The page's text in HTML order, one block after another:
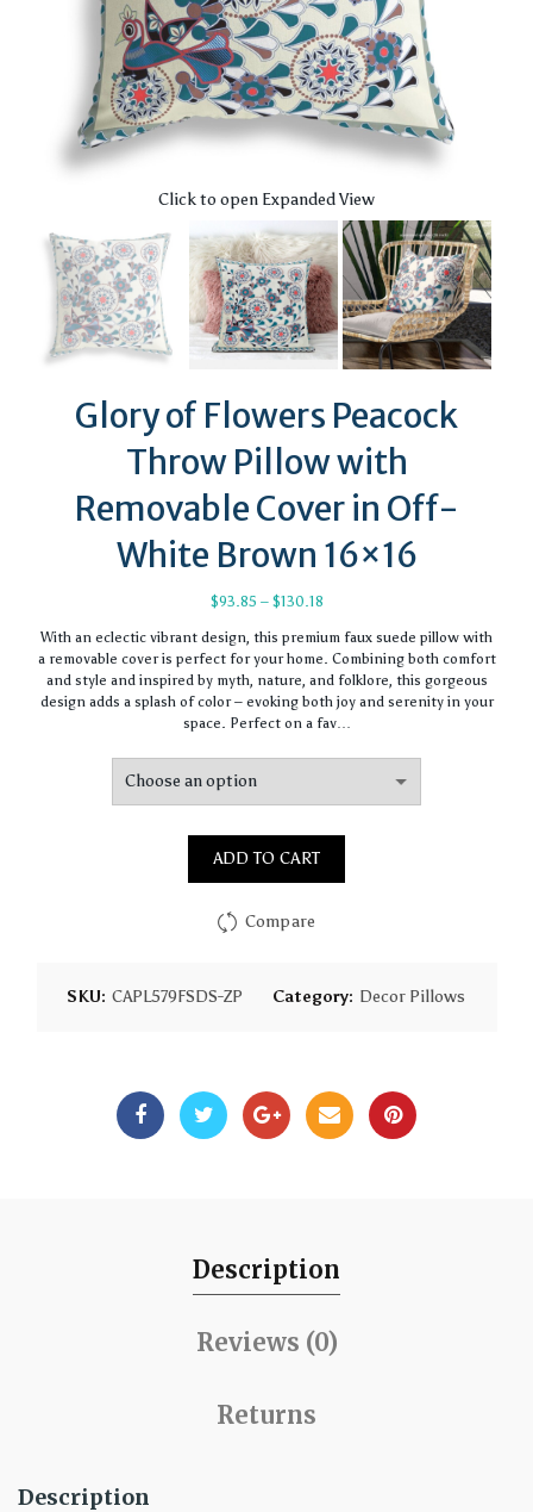
Click to open Expanded View
Glory of Flowers Peacock
Throw Pillow with
Removable Cover in Off-
White Brown 16×16
$93.85 – $130.18Price
$93.85
through
$130.18
With an eclectic vibrant design, this premium faux suede pillow with
a removable cover is perfect for your home. Combining both comfort
and style and inspired by myth, nature, and folklore, this gorgeous
design adds a splash of color – evoking both joy and serenity in your
space. Perfect on a fav…
ADD TO CART
Compare
SKU: CAPL579FSDS-ZP Category: Decor Pillows
Description
Reviews (0)
Returns
Description